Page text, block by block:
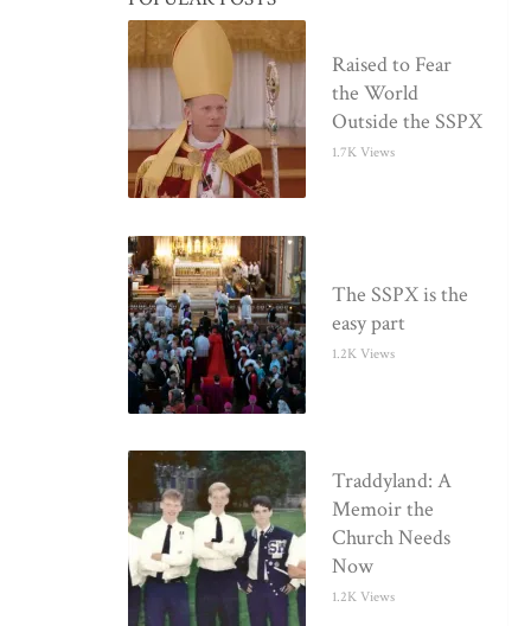
Raised to Fear
the World
Outside the SSPX
1.7K Views
The SSPX is the
easy part
1.2K Views
Traddyland: A
Memoir the
Church Needs
Now
1.2K Views